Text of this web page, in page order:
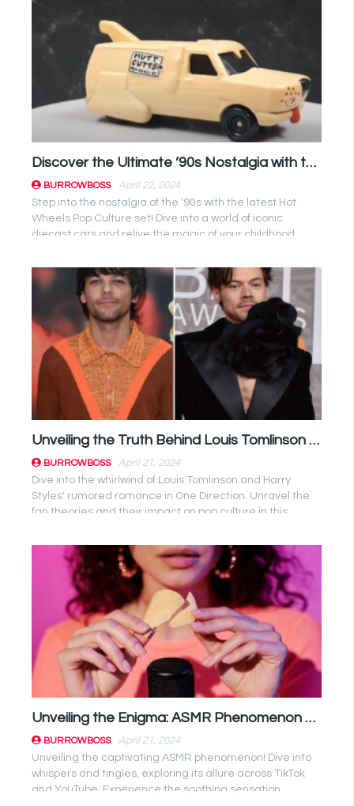
Discover the Ultimate ’90s Nostalgia with the Latest Hot Wheels Pop Culture Set!
BURROWBOSS
April 22, 2024
Step into the nostalgia of the '90s with the latest Hot
Wheels Pop Culture set! Dive into a world of iconic
diecast cars and relive the magic of your childhood.
Unveiling the Truth Behind Louis Tomlinson and Harry Styles’ Romance Speculations
BURROWBOSS
April 21, 2024
Dive into the whirlwind of Louis Tomlinson and Harry
Styles' rumored romance in One Direction. Unravel the
fan theories and their impact on pop culture in this
Unveiling the Enigma: ASMR Phenomenon Decoded!
BURROWBOSS
April 21, 2024
Unveiling the captivating ASMR phenomenon! Dive into
whispers and tingles, exploring its allure across TikTok
and YouTube. Experience the soothing sensation